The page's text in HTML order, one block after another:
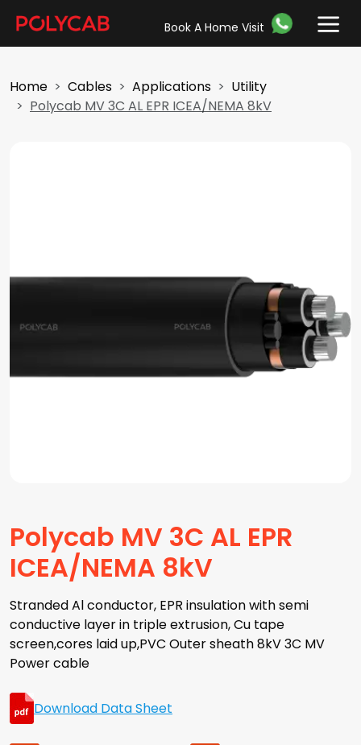
Book A Home Visit
Home Cables Applications
Utility
Polycab MV 3C AL EPR ICEA/NEMA 8kV
Polycab MV 3C AL EPR
ICEA/NEMA 8kV
Stranded Al conductor, EPR insulation with semi
conductive layer in triple extrusion, Cu tape
screen,cores laid up,PVC Outer sheath 8kV 3C MV
Power cable
Download Data Sheet